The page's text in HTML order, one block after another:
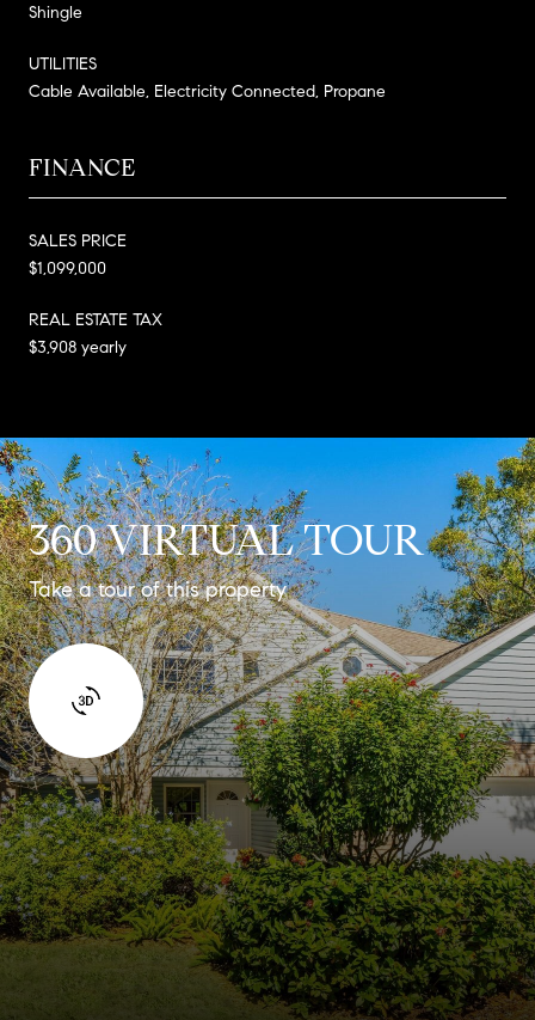
Shingle
UTILITIES
Cable Available, Electricity Connected, Propane
FINANCE
SALES PRICE
$1,099,000
REAL ESTATE TAX
$3,908 yearly
360 VIRTUAL TOUR
Take a tour of this property